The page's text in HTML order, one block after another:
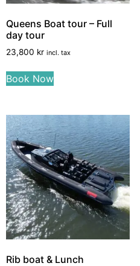
Queens Boat tour – Full
day tour
23,800 kr incl. tax
Book Now
Rib boat & Lunch